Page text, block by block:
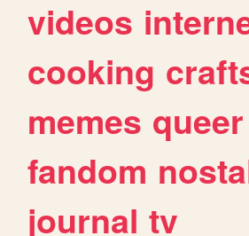
videos
cooking
memes queer
fandom
journal tv